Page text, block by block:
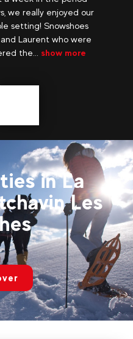
we really enjoyed our
setting! Snowshoes
Laurent who were
the... show more
in La
Les